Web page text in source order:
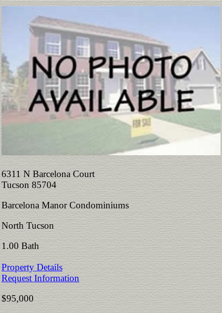
6311 N Barcelona Court
Tucson 85704
Barcelona Manor Condominiums
North Tucson
1.00 Bath
Property Details
Request Information
$95,000